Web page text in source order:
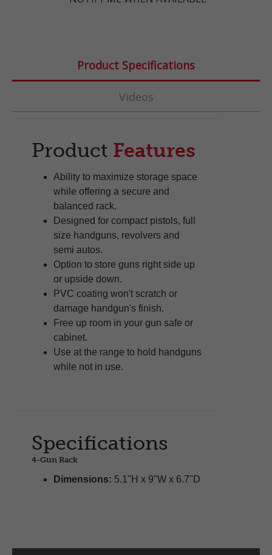
Product Specifications
Videos
Product Features
Ability to maximize storage space
while offering a secure and
balanced rack.
Designed for compact pistols, full
size handguns, revolvers and
semi autos.
Option to store guns right side up
or upside down.
PVC coating won't scratch or
damage handgun's finish.
Free up room in your gun safe or
cabinet.
Use at the range to hold handguns
while not in use.
Specifications
4-Gun Rack
Dimensions: 5.1"H x 9"W x 6.7"D